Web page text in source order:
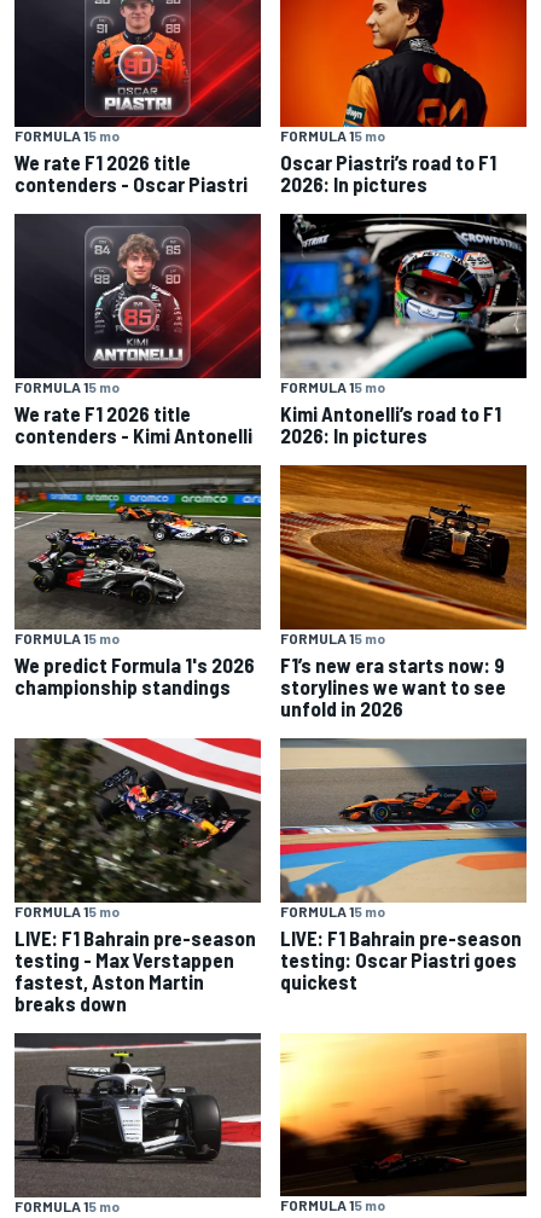
FORMULA 15 mo
We rate F1 2026 title
contenders - Oscar Piastri
FORMULA 15 mo
Oscar Piastri’s road to F1
2026: In pictures
FORMULA 15 mo
We rate F1 2026 title
contenders - Kimi Antonelli
FORMULA 15 mo
Kimi Antonelli’s road to F1
2026: In pictures
FORMULA 15 mo
We predict Formula 1's 2026
championship standings
FORMULA 15 mo
F1’s new era starts now: 9
storylines we want to see
unfold in 2026
FORMULA 15 mo
LIVE: F1 Bahrain pre-season
testing - Max Verstappen
fastest, Aston Martin
breaks down
FORMULA 15 mo
LIVE: F1 Bahrain pre-season
testing: Oscar Piastri goes
quickest
FORMULA 15 mo FORMULA 15 mo